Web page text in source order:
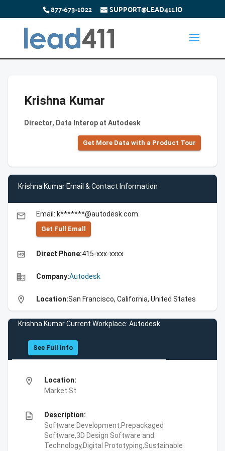
877-673-1022 SUPPORT@LEAD411.IO
Krishna Kumar
Director, Data Interop at Autodesk
Get More Data with a Product Tour
Krishna Kumar Email & Contact Information
email Email: k*******@autodesk.com
Get Full Emall
high_quality Direct Phone:415-xxx-xxxx
business Company:Autodesk
location_on Location:San Francisco, California, United States
Krishna Kumar Current Workplace: Autodesk
See Full Info
location_on
Location:
Market St
description
Description:
Software Development,Prepackaged
Software,3D Design Software and
Technology,Digital Prototyping,Sustainable